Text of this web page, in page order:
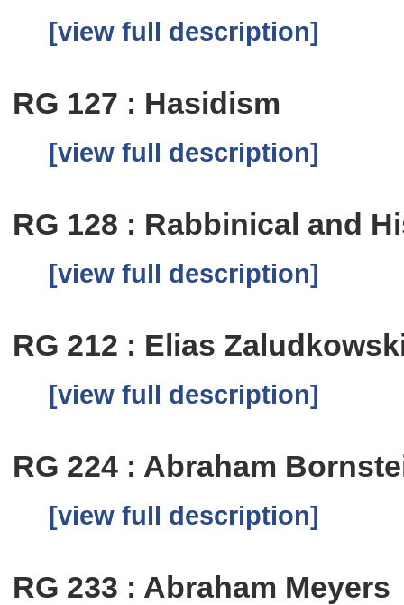
[view full description]
RG 127 : Hasidism
[view full description]
RG 128 : Rabbinical and
[view full description]
RG 212 : Elias
[view full description]
RG 224 : Abraham
[view full description]
RG 233 : Abraham Meyers